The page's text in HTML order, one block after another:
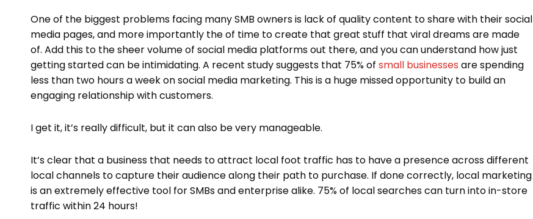
m t
One of the biggest problems facing many SMB owners is lack of quality content to share with their social
media pages, and more importantly the of time to create that great stuff that viral dreams are made
of. Add this to the sheer volume of social media platforms out there, and you can understand how just
getting started can be intimidating. A recent study suggests that 75% of small businesses are spending
less than two hours a week on social media marketing. This is a huge missed opportunity to build an
engaging relationship with customers.
I get it, it’s really difficult, but it can also be very manageable.
It’s clear that a business that needs to attract local foot traffic has to have a presence across different
local channels to capture their audience along their path to purchase. If done correctly, local marketing
is an extremely effective tool for SMBs and enterprise alike. 75% of local searches can turn into in-store
traffic within 24 hours!